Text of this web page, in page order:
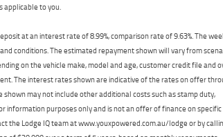
applicable to you.
at an interest rate of 8.99%, comparison rate of 9.63%. The
conditions. The estimated repayment shown will vary from
on the vehicle make, model and age, customer credit file and
The interest rates shown are indicative of the rates on offer
may not include other additional costs such as stamp duty,
purposes only and is not an offer of finance on
the Lodge IQ team at www.youxpowered.com.au/lodge or by